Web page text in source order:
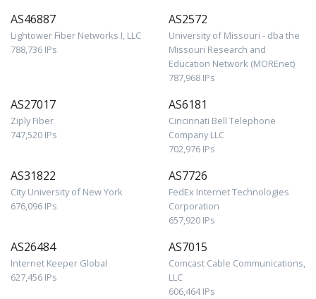
AS46887
Lightower Fiber Networks I, LLC
788,736 IPs
AS2572
University of Missouri - dba the
Missouri Research and
Education Network (MOREnet)
787,968 IPs
AS27017
Ziply Fiber
747,520 IPs
AS6181
Cincinnati Bell Telephone
Company LLC
702,976 IPs
AS31822
City University of New York
676,096 IPs
AS7726
FedEx Internet Technologies
Corporation
657,920 IPs
AS26484
Internet Keeper Global
627,456 IPs
AS7015
Comcast Cable Communications,
LLC
606,464 IPs